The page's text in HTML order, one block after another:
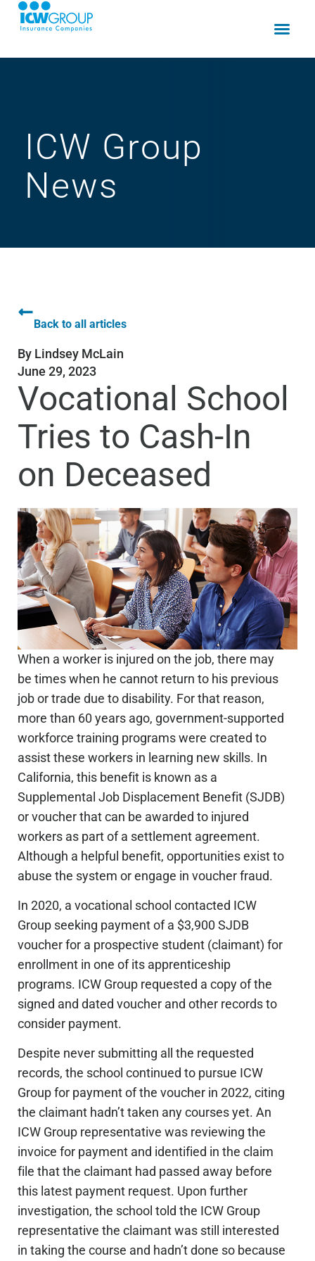
ICW Group
News
Back to all articles
By Lindsey McLain
June 29, 2023
Vocational School
Tries to Cash-In
on Deceased
When a worker is injured on the job, there may
be times when he cannot return to his previous
job or trade due to disability. For that reason,
more than 60 years ago, government-supported
workforce training programs were created to
assist these workers in learning new skills. In
California, this benefit is known as a
Supplemental Job Displacement Benefit (SJDB)
or voucher that can be awarded to injured
workers as part of a settlement agreement.
Although a helpful benefit, opportunities exist to
abuse the system or engage in voucher fraud.
In 2020, a vocational school contacted ICW
Group seeking payment of a $3,900 SJDB
voucher for a prospective student (claimant) for
enrollment in one of its apprenticeship
programs. ICW Group requested a copy of the
signed and dated voucher and other records to
consider payment.
Despite never submitting all the requested
records, the school continued to pursue ICW
Group for payment of the voucher in 2022, citing
the claimant hadn’t taken any courses yet. An
ICW Group representative was reviewing the
invoice for payment and identified in the claim
file that the claimant had passed away before
this latest payment request. Upon further
investigation, the school told the ICW Group
representative the claimant was still interested
in taking the course and hadn’t done so because